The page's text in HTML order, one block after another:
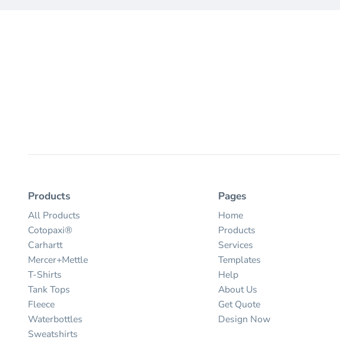
Products
All Products
Cotopaxi®
Carhartt
Mercer+Mettle
T-Shirts
Tank Tops
Fleece
Waterbottles
Sweatshirts
Pages
Home
Products
Services
Templates
Help
About Us
Get Quote
Design Now